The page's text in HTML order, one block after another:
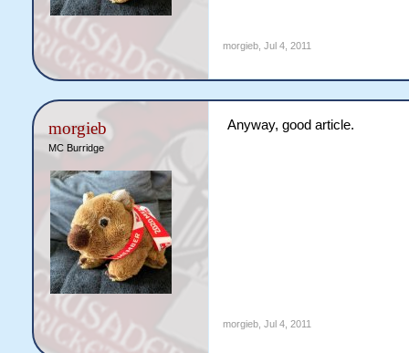
morgieb, Jul 4, 2011
morgieb
MC Burridge
Anyway, good article.
morgieb, Jul 4, 2011